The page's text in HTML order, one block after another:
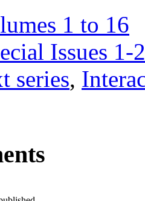
1 to 16
Issues 1-
series,